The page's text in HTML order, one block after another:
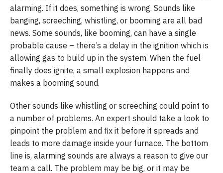
alarming. If it does, something is wrong. Sounds like
banging, screeching, whistling, or booming are all bad
news. Some sounds, like booming, can have a single
probable cause – there’s a delay in the ignition which is
allowing gas to build up in the system. When the fuel
finally does ignite, a small explosion happens and
makes a booming sound.
Other sounds like whistling or screeching could point to
a number of problems. An expert should take a look to
pinpoint the problem and fix it before it spreads and
leads to more damage inside your furnace. The bottom
line is, alarming sounds are always a reason to give our
team a call. The problem may be big, or it may be